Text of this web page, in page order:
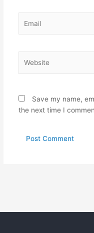
Save my name,
the next time I